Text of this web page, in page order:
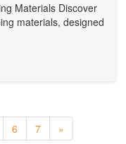
Materials Discover
materials, designed
6 7 »